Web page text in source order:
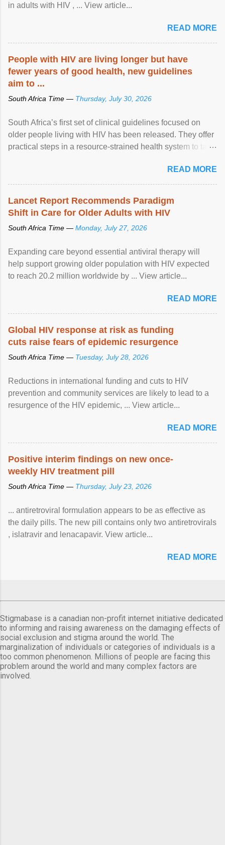
in adults with HIV , ... View article...
READ MORE
People with HIV are living longer but have
fewer years of good health, new guidelines
aim to ...
South Africa Time — Thursday, July 30, 2026
South Africa’s first set of clinical guidelines focused on
older people living with HIV has been released. They offer
practical steps in a resource-strained health system to take
READ MORE
Lancet Report Recommends Paradigm
Shift in Care for Older Adults with HIV
South Africa Time — Monday, July 27, 2026
Expanding care beyond essential antiviral therapy will
help support growing older population with HIV expected
to reach 20.2 million worldwide by ... View article...
READ MORE
Global HIV response at risk as funding
cuts raise fears of epidemic resurgence
South Africa Time — Tuesday, July 28, 2026
Reductions in international funding and cuts to HIV
prevention and community services are likely to lead to a
resurgence of the HIV epidemic, ... View article...
READ MORE
Positive interim findings on new once-
weekly HIV treatment pill
South Africa Time — Thursday, July 23, 2026
... antiretroviral formulation appears to be as effective as
the daily pills. The new pill contains only two antiretrovirals
, islatravir and lenacapavir. View article...
READ MORE
Stigmabase is a canadian non-profit internet initiative dedicated
to informing and raising awareness on the damaging effects of
social exclusion and stigma around the world. The
marginalization of individuals or categories of individuals is a
too common phenomenon. Millions of people are facing this
problem around the world and many complex factors are
involved.